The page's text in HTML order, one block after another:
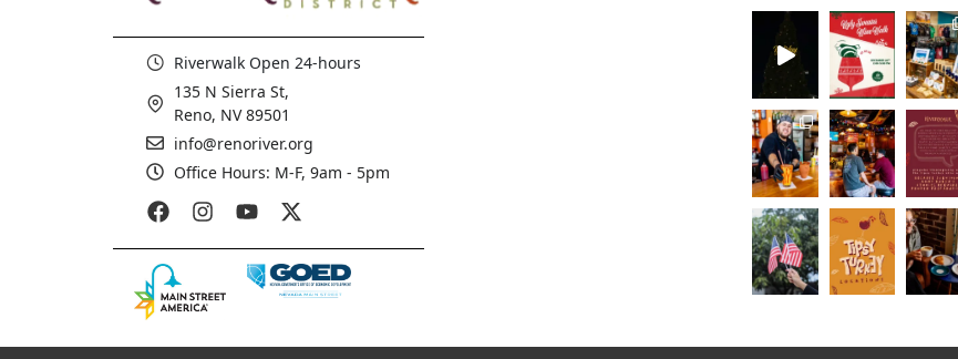
Riverwalk Open 24-hours
135 N Sierra St,
Reno, NV 89501
info@renoriver.org
Office Hours: M-F, 9am - 5pm